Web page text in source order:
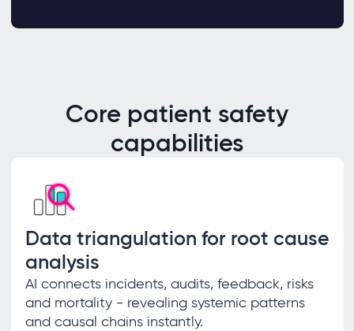
Core patient safety
capabilities
Data triangulation for root cause
analysis
AI connects incidents, audits, feedback, risks
and mortality - revealing systemic patterns
and causal chains instantly.